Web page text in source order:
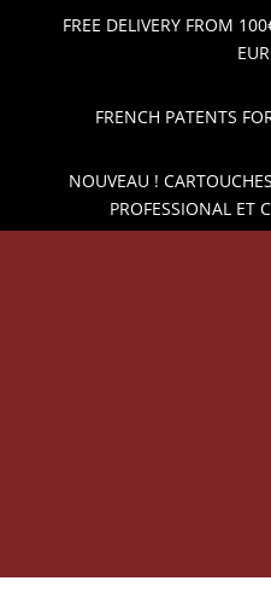
FREE DELIVERY FROM
FRENCH PATENTS
NOUVEAU !
PROFESSIONAL ET